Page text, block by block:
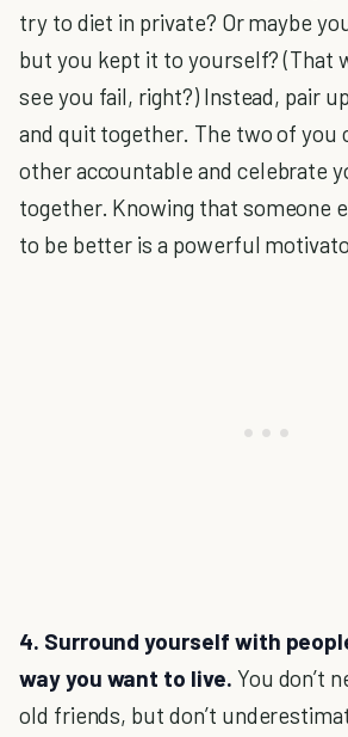
try to diet in private? Or maybe
but you kept it to yourself? (That
see you fail, right?) Instead, pair
and quit together. The two of you
other accountable and celebrate
together. Knowing that someone
to be better is a powerful
4. Surround yourself with
way you want to live. You don’t
old friends, but don’t